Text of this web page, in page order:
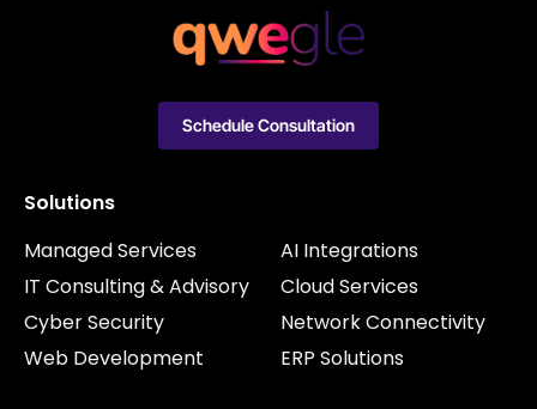
Solutions
Managed Services
IT Consulting & Advisory
Cyber Security
Web Development
AI Integrations
Cloud Services
Network Connectivity
ERP Solutions
Schedule Consultation